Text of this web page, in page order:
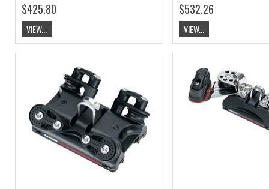
$425.80
VIEW...
$532.26
VIEW...